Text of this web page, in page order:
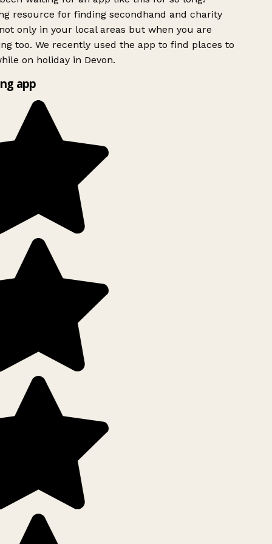
resource for finding secondhand and charity
only in your local areas but when you are
too. We recently used the app to find places to
on holiday in Devon.
app